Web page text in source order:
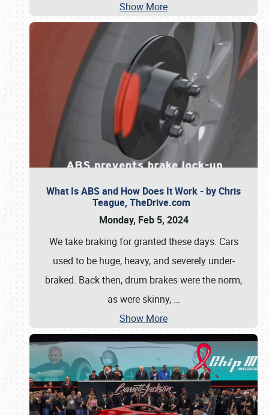
Show More
What Is ABS and How Does It Work - by Chris
Teague, TheDrive.com
Monday, Feb 5, 2024
We take braking for granted these days. Cars
used to be huge, heavy, and severely under-
braked. Back then, drum brakes were the norm,
as were skinny, …
Show More